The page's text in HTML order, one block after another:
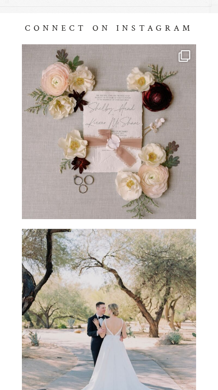
CONNECT ON INSTAGRAM